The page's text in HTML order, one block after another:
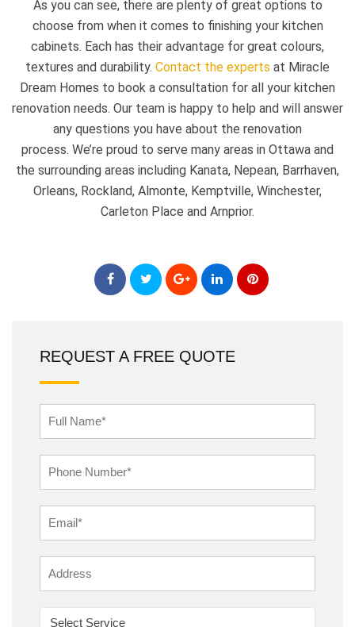
As you can see, there are plenty of great options to
choose from when it comes to finishing your kitchen
cabinets. Each has their advantage for great colours,
textures and durability. Contact the experts at Miracle
Dream Homes to book a consultation for all your kitchen
renovation needs. Our team is happy to help and will answer
any questions you have about the renovation
process. We’re proud to serve many areas in Ottawa and
the surrounding areas including Kanata, Nepean, Barrhaven,
Orleans, Rockland, Almonte, Kemptville, Winchester,
Carleton Place and Arnprior.
REQUEST A FREE QUOTE